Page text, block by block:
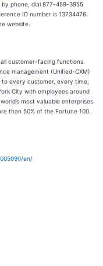
by phone, dial 877-459-3955
ID number is 13734476.
website.
customer-facing functions.
management (Unified-CXM)
every customer, every time,
City with employees around
most valuable enterprises
than 50% of the Fortune 100.
en/